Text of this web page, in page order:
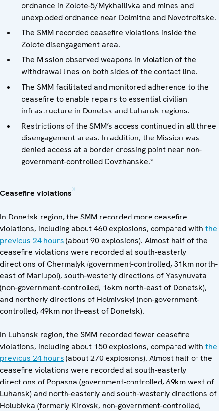
ordnance in Zolote-5/Mykhailivka and mines and
unexploded ordnance near Dolmitne and Novotroitske.
The SMM recorded ceasefire violations inside the
Zolote disengagement area.
The Mission observed weapons in violation of the
withdrawal lines on both sides of the contact line.
The SMM facilitated and monitored adherence to the
ceasefire to enable repairs to essential civilian
infrastructure in Donetsk and Luhansk regions.
Restrictions of the SMM’s access continued in all three
disengagement areas. In addition, the Mission was
denied access at a border crossing point near non-
government-controlled Dovzhanske.*
Ceasefire violations [1]
In Donetsk region, the SMM recorded more ceasefire
violations, including about 460 explosions, compared with the
previous 24 hours (about 90 explosions). Almost half of the
ceasefire violations were recorded at south-easterly
directions of Chermalyk (government-controlled, 31km north-
east of Mariupol), south-westerly directions of Yasynuvata
(non-government-controlled, 16km north-east of Donetsk),
and northerly directions of Holmivskyi (non-government-
controlled, 49km north-east of Donetsk).
In Luhansk region, the SMM recorded fewer ceasefire
violations, including about 150 explosions, compared with the
previous 24 hours (about 270 explosions). Almost half of the
ceasefire violations were recorded at south-easterly
directions of Popasna (government-controlled, 69km west of
Luhansk) and north-easterly and south-westerly directions of
Holubivka (formerly Kirovsk, non-government-controlled,